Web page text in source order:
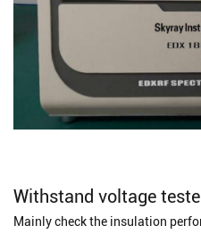
Withstand voltage
Mainly check the insulation